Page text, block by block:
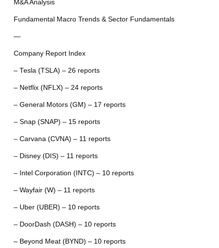
M&A Analysis
Fundamental Macro Trends & Sector Fundamentals
—
Company Report Index
– Tesla (TSLA) – 26 reports
– Netflix (NFLX) – 24 reports
– General Motors (GM) – 17 reports
– Snap (SNAP) – 15 reports
– Carvana (CVNA) – 11 reports
– Disney (DIS) – 11 reports
– Intel Corporation (INTC) – 10 reports
– Wayfair (W) – 11 reports
– Uber (UBER) – 10 reports
– DoorDash (DASH) – 10 reports
– Beyond Meat (BYND) – 10 reports